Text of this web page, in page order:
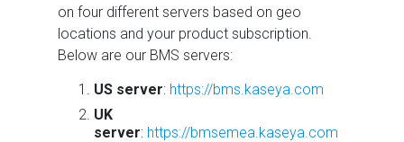
on four different servers based on geo
locations and your product subscription.
Below are our BMS servers:
US server: https://bms.kaseya.com
UK
server: https://bmsemea.kaseya.com